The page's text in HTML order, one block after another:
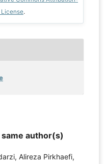
girls enrolled in
Tehran. Community
fa
Health, 68, 1605669.
as protective
and confirmatory
.
author(s)
Alireza Pirkhaefi,